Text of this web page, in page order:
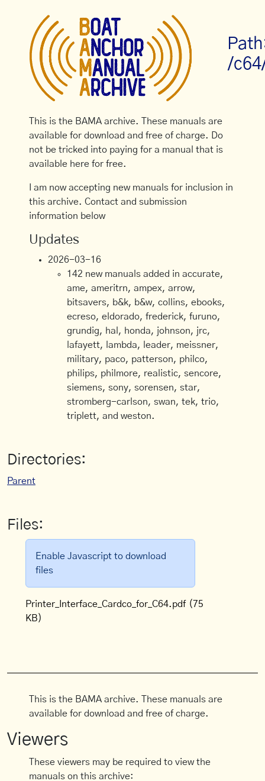
/
This is the BAMA archive. These manuals are
available for download and free of charge. Do
not be tricked into paying for a manual that is
available here for free.
I am now accepting new manuals for inclusion in
this archive. Contact and submission
information below
Updates
2026-03-16
142 new manuals added in accurate,
ame, ameritrn, ampex, arrow,
bitsavers, b&k, b&w, collins, ebooks,
ecreso, eldorado, frederick, furuno,
grundig, hal, honda, johnson, jrc,
lafayett, lambda, leader, meissner,
military, paco, patterson, philco,
philips, philmore, realistic, sencore,
siemens, sony, sorensen, star,
stromberg-carlson, swan, tek, trio,
triplett, and weston.
Directories:
Parent
Files:
Enable Javascript to download
files
Printer_Interface_Cardco_for_C64.pdf (75
KB)
This is the BAMA archive. These manuals are
available for download and free of charge.
Viewers
These viewers may be required to view the
manuals on this archive: